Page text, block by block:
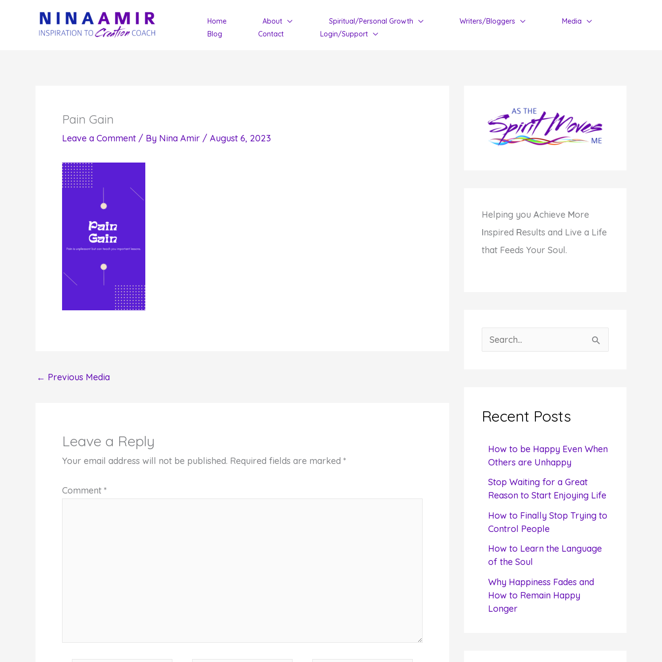
Home About Spiritual/Personal Growth Writers/Bloggers
Media
Blog
Contact Login/Support
Pain Gain
Leave a Comment / By Nina Amir / August 6, 2023
← Previous Media
Leave a Reply
Your email address will not be published. Required fields are marked *
Comment *
Helping you Achieve More
Inspired Results and Live a Life
that Feeds Your Soul.
e
hRecent Posts
How to be Happy Even When
Others are Unhappy
Stop Waiting for a Great
Reason to Start Enjoying Life
How to Finally Stop Trying to
Control People
How to Learn the Language
of the Soul
Why Happiness Fades and
How to Remain Happy
Longer